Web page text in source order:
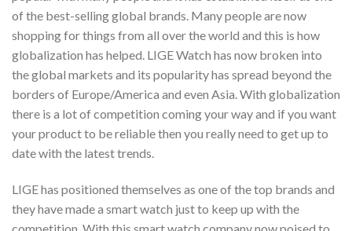
of the best-selling global brands. Many people are now
shopping for things from all over the world and this is how
globalization has helped. LIGE Watch has now broken into
the global markets and its popularity has spread beyond the
borders of Europe/America and even Asia. With globalization
there is a lot of competition coming your way and if you want
your product to be reliable then you really need to get up to
date with the latest trends.
LIGE has positioned themselves as one of the top brands and
they have made a smart watch just to keep up with the